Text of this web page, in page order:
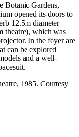
Botanic Gardens,
opened its doors to
12.5m diameter
theatre), which was
In the foyer are
can be explored
and a well-